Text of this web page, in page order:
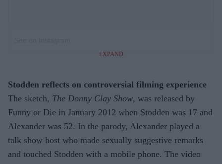
EXPAND
Stodden reflects on controversial filming experience
The sketch, The Donny Clay Show, was released by
Funny or Die in January 2012 when Stodden was 17 and
Alexander was 52. In the parody, Alexander played a
talk show host who made sexually suggestive remarks
and touched Stodden with a mobile phone. The video